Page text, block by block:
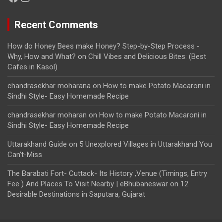
Recent Comments
How do Honey Bees make Honey? Step-by-Step Process -
Why, How and What? on Chill Vibes and Delicious Bites: (Best
Cafes in Kasol)
chandrasekhar moharana on How to make Potato Macaroni in
Sindhi Style- Easy Homemade Recipe
chandrasekhar moharan on How to make Potato Macaroni in
Sindhi Style- Easy Homemade Recipe
Uttarakhand Guide on 5 Unexplored Villages in Uttarakhand You
Can’t-Miss
The Barabati Fort- Cuttack- Its History ,Venue (Timings, Entry
Fee ) And Places To Visit Nearby | eBhubaneswar on 12
Desirable Destinations in Saputara, Gujarat